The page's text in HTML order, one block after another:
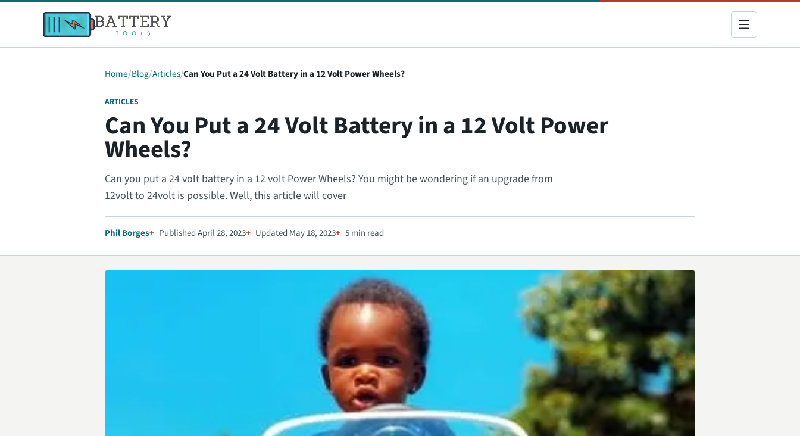
Home Blog Articles Can You Put a 24 Volt Battery in a 12 Volt Power Wheels?
ARTICLES
Can You Put a 24 Volt Battery in a 12 Volt Power
Wheels?
Can you put a 24 volt battery in a 12 volt Power Wheels? You might be wondering if an upgrade from
12volt to 24volt is possible. Well, this article will cover
Phil Borges Published April 28, 2023 Updated May 18, 2023 5 min read